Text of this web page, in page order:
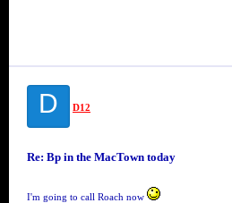
D D12
Re: Bp in the MacTown today
I'm going to call Roach now